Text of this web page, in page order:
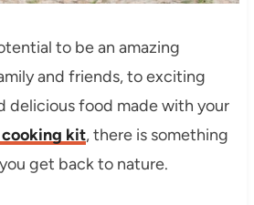
to be an amazing
and friends, to exciting
delicious food made with your
kit, there is something
get back to nature.